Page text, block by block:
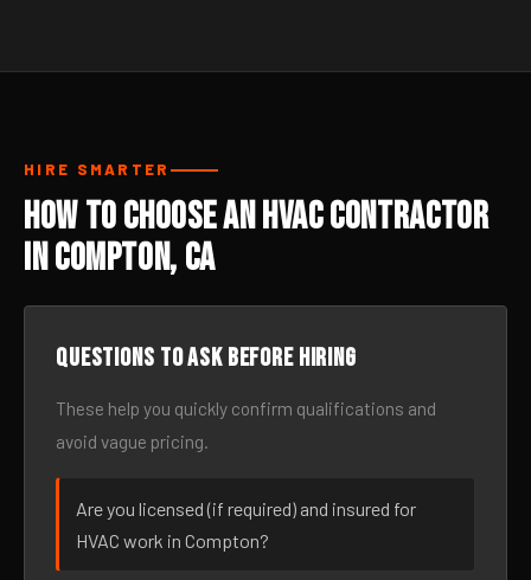
HIRE SMARTER
How to Choose an HVAC Contractor
in Compton, CA
Questions to ask before hiring
These help you quickly confirm qualifications and
avoid vague pricing.
Are you licensed (if required) and insured for
HVAC work in Compton?